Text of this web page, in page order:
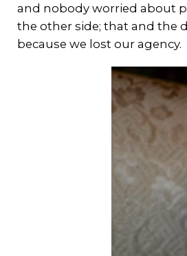
and nobody worried about
the other side; that and the
because we lost our agency.